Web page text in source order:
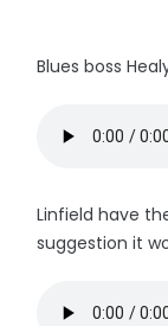
Blues boss
Linfield have
suggestion it